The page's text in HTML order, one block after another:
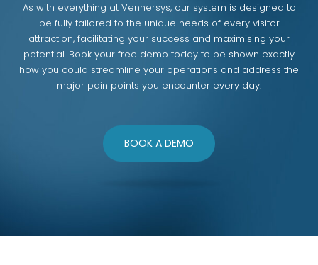
As with everything at Vennersys, our system is designed to
be fully tailored to the unique needs of every visitor
attraction, facilitating your success and maximising your
potential. Book your free demo today to be shown exactly
how you could streamline your operations and address the
major pain points you encounter every day.
BOOK A DEMO